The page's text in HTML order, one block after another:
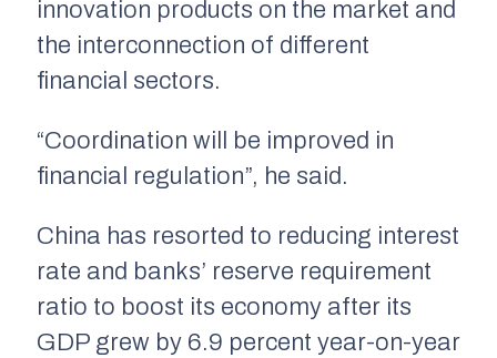
innovation products on the market and
the interconnection of different
financial sectors.
“Coordination will be improved in
financial regulation”, he said.
China has resorted to reducing interest
rate and banks’ reserve requirement
ratio to boost its economy after its
GDP grew by 6.9 percent year-on-year